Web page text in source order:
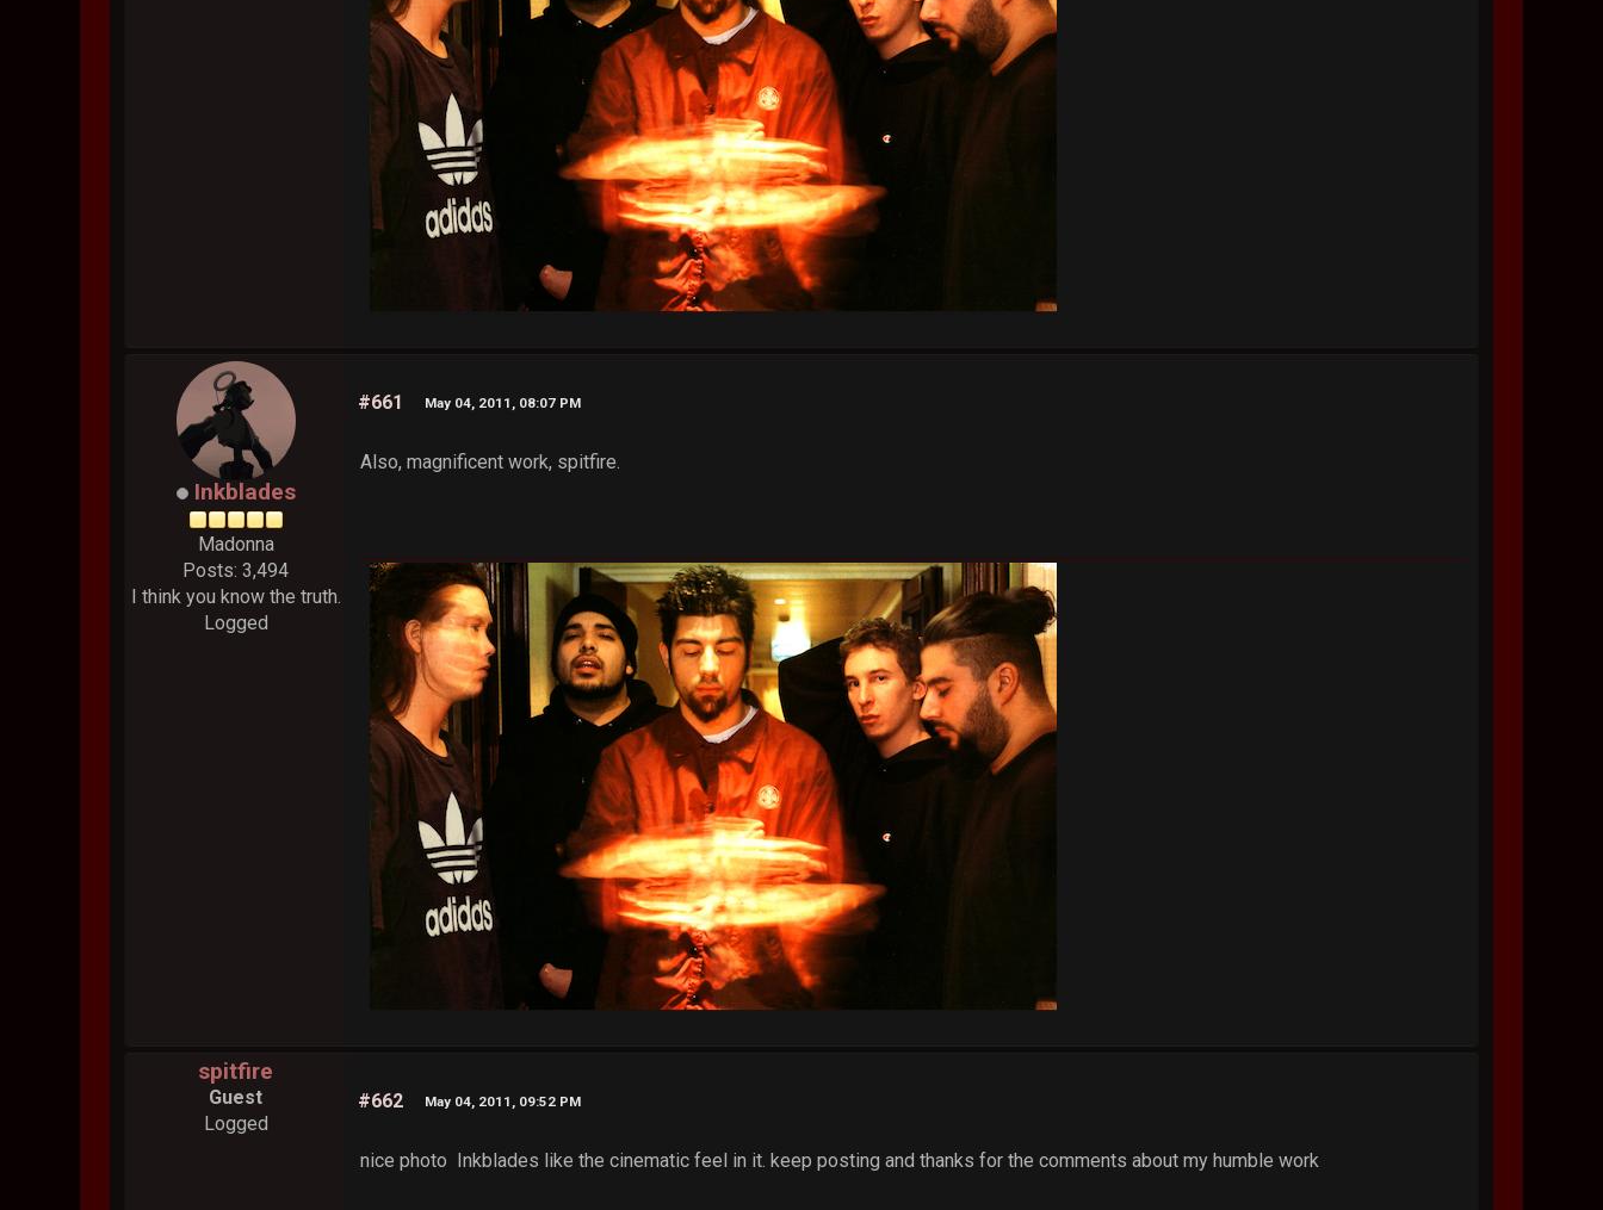
Inkblades
Madonna
Posts: 3,494
I think you know the truth.
Logged
#661 May 04, 2011, 08:07 PM
Also, magnificent work, spitfire.
spitfire
Guest
Logged
#662 May 04, 2011, 09:52 PM
nice photo Inkblades like the cinematic feel in it. keep posting and thanks for the comments about my humble work